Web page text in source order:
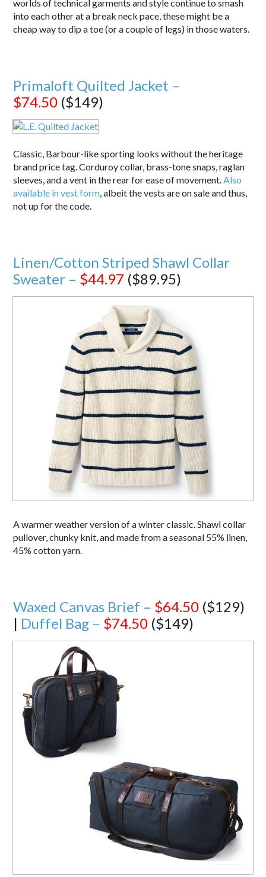
worlds of technical garments and style continue to smash
into each other at a break neck pace, these might be a
cheap way to dip a toe (or a couple of legs) in those waters.
Primaloft Quilted Jacket –
$74.50 ($149)
Classic, Barbour-like sporting looks without the heritage
brand price tag. Corduroy collar, brass-tone snaps, raglan
sleeves, and a vent in the rear for ease of movement. Also
available in vest form , albeit the vests are on sale and thus,
not up for the code.
Linen/Cotton Striped Shawl Collar
Sweater – $44.97 ($89.95)
A warmer weather version of a winter classic. Shawl collar
pullover, chunky knit, and made from a seasonal 55% linen,
45% cotton yarn.
Waxed Canvas Brief – $64.50 ($129)
| Duffel Bag – $74.50 ($149)